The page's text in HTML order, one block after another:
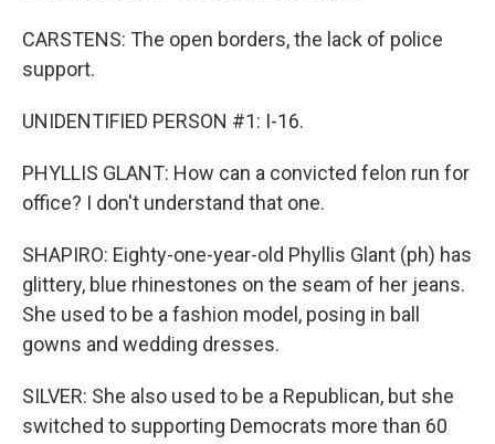
CARSTENS: The open borders, the lack of police
support.
UNIDENTIFIED PERSON #1: I-16.
PHYLLIS GLANT: How can a convicted felon run for
office? I don't understand that one.
SHAPIRO: Eighty-one-year-old Phyllis Glant (ph) has
glittery, blue rhinestones on the seam of her jeans.
She used to be a fashion model, posing in ball
gowns and wedding dresses.
SILVER: She also used to be a Republican, but she
switched to supporting Democrats more than 60